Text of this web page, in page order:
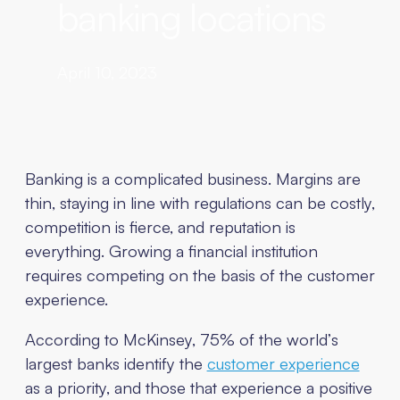
Banking is a complicated business. Margins are
thin, staying in line with regulations can be costly,
competition is fierce, and reputation is
everything. Growing a financial institution
requires competing on the basis of the customer
experience.
According to McKinsey, 75% of the world’s
largest banks identify the customer experience
as a priority, and those that experience a positive